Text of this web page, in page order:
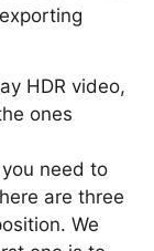
HDR video,
ones
need to
are three
We